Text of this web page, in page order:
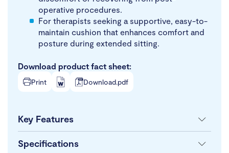
operative procedures.
For therapists seeking a supportive, easy-to-
maintain cushion that enhances comfort and
posture during extended sitting.
Download product fact sheet:
Print Download.pdf
Key Features
Specifications